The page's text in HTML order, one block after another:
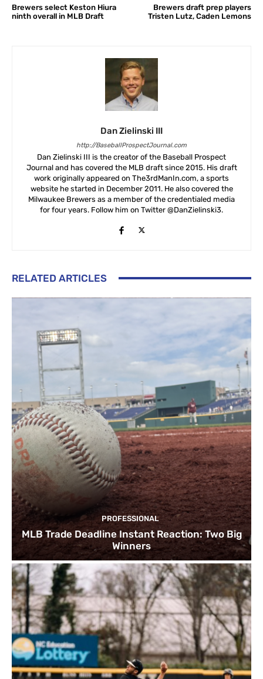
Brewers select Keston Hiura
ninth overall in MLB Draft
Brewers draft prep players
Tristen Lutz, Caden Lemons
Dan Zielinski III
http://BaseballProspectJournal.com
Dan Zielinski III is the creator of the Baseball Prospect
Journal and has covered the MLB draft since 2015. His draft
work originally appeared on The3rdManIn.com, a sports
website he started in December 2011. He also covered the
Milwaukee Brewers as a member of the credentialed media
for four years. Follow him on Twitter @DanZielinski3.
RELATED ARTICLES
PROFESSIONAL
MLB Trade Deadline Instant Reaction: Two Big
Winners